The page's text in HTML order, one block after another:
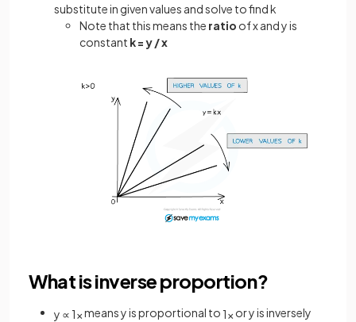
substitute in given values and solve to find k
Note that this means the ratio of x and y is
constant k = y / x
What is inverse proportion?
y ∝ 1xmeans y is proportional to 1x or y is inversely